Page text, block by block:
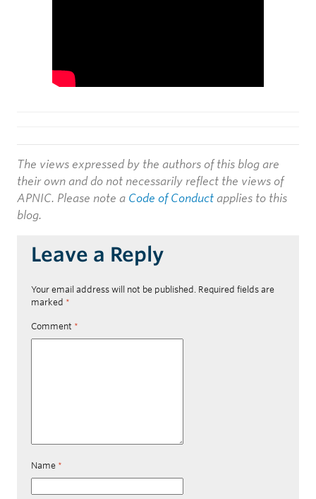
The views expressed by the authors of this blog are
their own and do not necessarily reflect the views of
APNIC. Please note a Code of Conduct applies to this
blog.
Leave a Reply
Your email address will not be published. Required fields are
marked *
Comment *
Name *